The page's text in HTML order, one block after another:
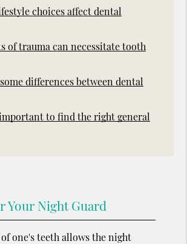
choices affect dental
of trauma can necessitate tooth
differences between dental
to find the right general
Your Night Guard
one's teeth allows the night